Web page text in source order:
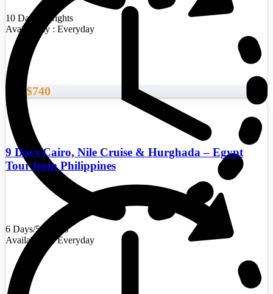
10 Days/9 Nights
Availability : Everyday
6 Days/5 Nights
Availability : Everyday
$740
9 Days Cairo, Nile Cruise & Hurghada – Egypt
Tour from Philippines